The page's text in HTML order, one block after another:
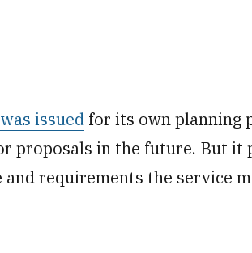
issued for its own planning
proposals in the future. But it
requirements the service